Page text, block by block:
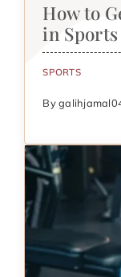
How to
in Sports
SPORTS
By